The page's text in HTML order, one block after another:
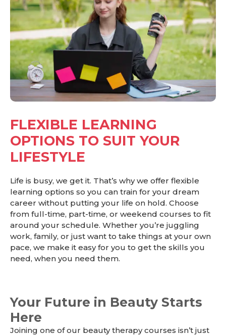
FLEXIBLE LEARNING
OPTIONS TO SUIT YOUR
LIFESTYLE
Life is busy, we get it. That’s why we offer flexible
learning options so you can train for your dream
career without putting your life on hold. Choose
from full-time, part-time, or weekend courses to fit
around your schedule. Whether you’re juggling
work, family, or just want to take things at your own
pace, we make it easy for you to get the skills you
need, when you need them.
Your Future in Beauty Starts
Here
Joining one of our beauty therapy courses isn’t just